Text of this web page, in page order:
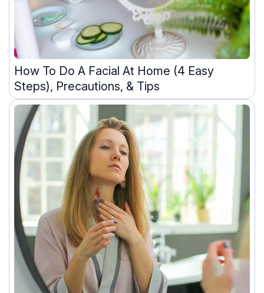
How To Do A Facial At Home (4 Easy
Steps), Precautions, & Tips